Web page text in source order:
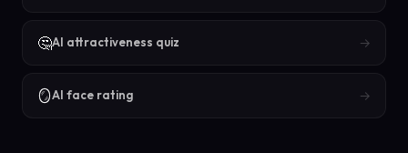
🤔AI attractiveness quiz →
🪞AI face rating →